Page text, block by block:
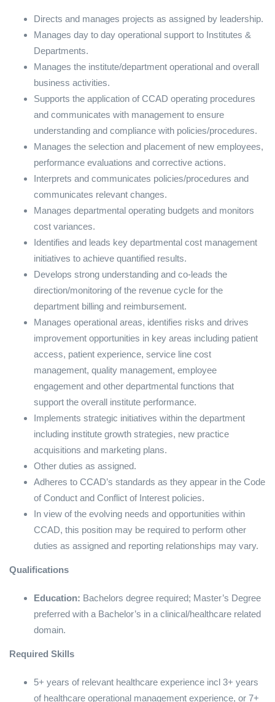
Directs and manages projects as assigned by leadership.
Manages day to day operational support to Institutes &
Departments.
Manages the institute/department operational and overall
business activities.
Supports the application of CCAD operating procedures
and communicates with management to ensure
understanding and compliance with policies/procedures.
Manages the selection and placement of new employees,
performance evaluations and corrective actions.
Interprets and communicates policies/procedures and
communicates relevant changes.
Manages departmental operating budgets and monitors
cost variances.
Identifies and leads key departmental cost management
initiatives to achieve quantified results.
Develops strong understanding and co-leads the
direction/monitoring of the revenue cycle for the
department billing and reimbursement.
Manages operational areas, identifies risks and drives
improvement opportunities in key areas including patient
access, patient experience, service line cost
management, quality management, employee
engagement and other departmental functions that
support the overall institute performance.
Implements strategic initiatives within the department
including institute growth strategies, new practice
acquisitions and marketing plans.
Other duties as assigned.
Adheres to CCAD’s standards as they appear in the Code
of Conduct and Conflict of Interest policies.
In view of the evolving needs and opportunities within
CCAD, this position may be required to perform other
duties as assigned and reporting relationships may vary.
Qualifications
Education: Bachelors degree required; Master’s Degree
preferred with a Bachelor’s in a clinical/healthcare related
domain.
Required Skills
5+ years of relevant healthcare experience incl 3+ years
of healthcare operational management experience, or 7+